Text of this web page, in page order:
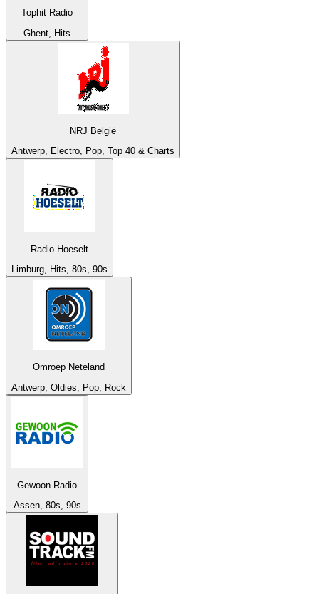
Tophit Radio
Ghent, Hits
NRJ België
Antwerp, Electro, Pop, Top 40 & Charts
Radio Hoeselt
Limburg, Hits, 80s, 90s
Omroep Neteland
Antwerp, Oldies, Pop, Rock
Gewoon Radio
Assen, 80s, 90s